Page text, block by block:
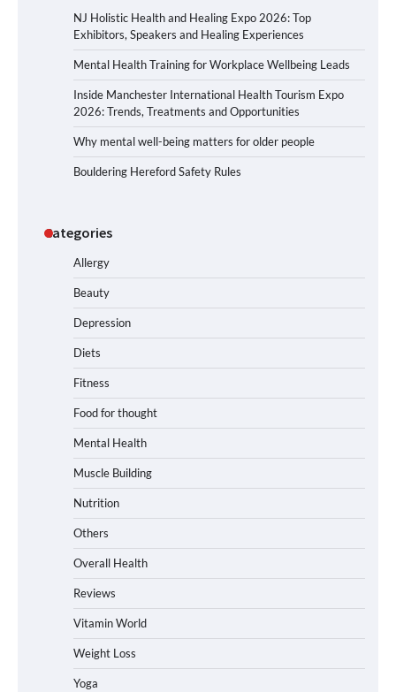
NJ Holistic Health and Healing Expo 2026: Top
Exhibitors, Speakers and Healing Experiences
Mental Health Training for Workplace Wellbeing Leads
Inside Manchester International Health Tourism Expo
2026: Trends, Treatments and Opportunities
Why mental well-being matters for older people
Bouldering Hereford Safety Rules
Categories
Allergy
Beauty
Depression
Diets
Fitness
Food for thought
Mental Health
Muscle Building
Nutrition
Others
Overall Health
Reviews
Vitamin World
Weight Loss
Yoga